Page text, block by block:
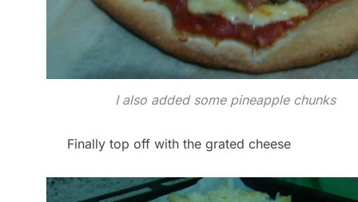
I also added some pineapple chunks
Finally top off with the grated cheese